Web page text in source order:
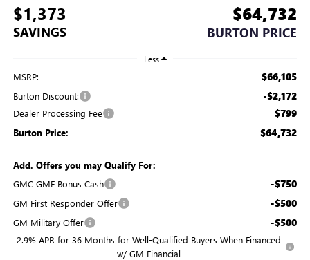
$1,373
SAVINGS
$64,732
BURTON PRICE
Less
MSRP: $66,105
Burton Discount: -$2,172
Dealer Processing Fee $799
Burton Price: $64,732
Add. Offers you may Qualify For:
GMC GMF Bonus Cash
-$750
GM First Responder Offer -$500
GM Military Offer -$500
2.9% APR for 36 Months for Well-Qualified Buyers When Financed
w/ GM Financial